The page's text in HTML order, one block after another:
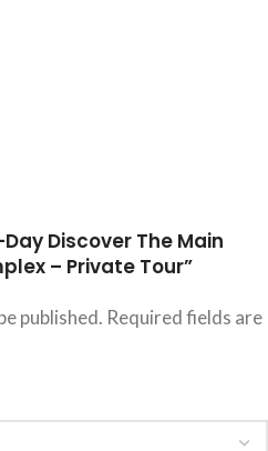
Discover The Main
– Private Tour”
published. Required fields are